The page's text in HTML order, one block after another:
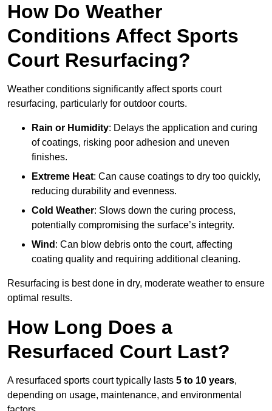
How Do Weather
Conditions Affect Sports
Court Resurfacing?
Weather conditions significantly affect sports court
resurfacing, particularly for outdoor courts.
Rain or Humidity: Delays the application and curing
of coatings, risking poor adhesion and uneven
finishes.
Extreme Heat: Can cause coatings to dry too quickly,
reducing durability and evenness.
Cold Weather: Slows down the curing process,
potentially compromising the surface’s integrity.
Wind : Can blow debris onto the court, affecting
coating quality and requiring additional cleaning.
Resurfacing is best done in dry, moderate weather to ensure
optimal results.
How Long Does a
Resurfaced Court Last?
A resurfaced sports court typically lasts 5 to 10 years,
depending on usage, maintenance, and environmental